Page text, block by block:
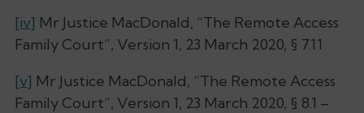
[iv] Mr Justice MacDonald, “The Remote Access
Family Court”, Version 1, 23 March 2020, § 7.11
[v] Mr Justice MacDonald, “The Remote Access
Family Court”, Version 1, 23 March 2020, § 8.1 –